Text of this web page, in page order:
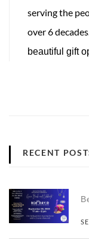
serving the
over 6
beautiful gift
RECENT